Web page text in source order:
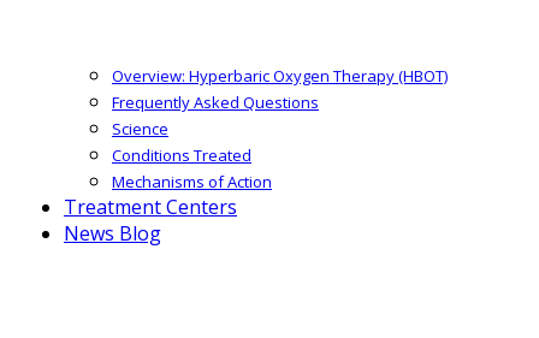
Overview: Hyperbaric Oxygen Therapy (HBOT)
Frequently Asked Questions
Science
Conditions Treated
Mechanisms of Action
Treatment Centers
News Blog